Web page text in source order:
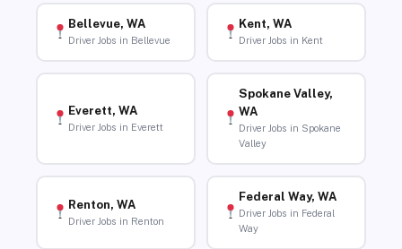
Bellevue, WA
Driver Jobs in Bellevue
Kent, WA
Driver Jobs in Kent
Everett, WA
Driver Jobs in Everett
Spokane Valley,
WA
Driver Jobs in Spokane
Valley
Renton, WA
Driver Jobs in Renton
Federal Way, WA
Driver Jobs in Federal
Way